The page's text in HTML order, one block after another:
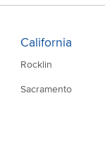
California
Rocklin
Sacramento